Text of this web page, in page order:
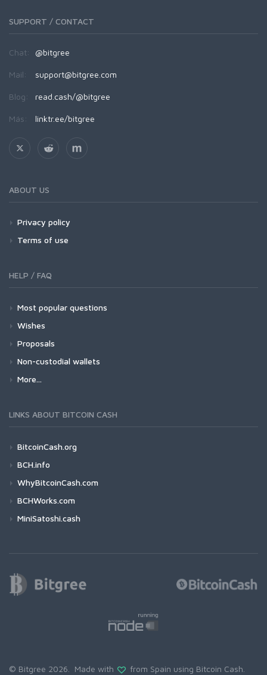
SUPPORT / CONTACT
Chat: @bitgree
Mail: support@bitgree.com
Blog: read.cash/@bitgree
Más: linktr.ee/bitgree
ABOUT US
Privacy policy
Terms of use
HELP / FAQ
Most popular questions
Wishes
Proposals
Non-custodial wallets
More...
LINKS ABOUT BITCOIN CASH
BitcoinCash.org
BCH.info
WhyBitcoinCash.com
BCHWorks.com
MiniSatoshi.cash
© Bitgree 2026. Made with from Spain using Bitcoin Cash.